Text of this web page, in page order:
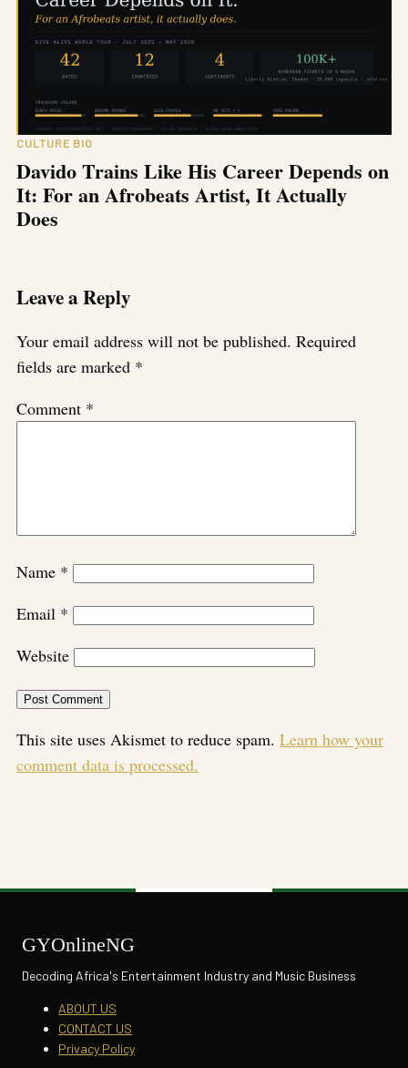
CULTURE BIO
Davido Trains Like His Career Depends on
It: For an Afrobeats Artist, It Actually
Does
Leave a Reply
Your email address will not be published. Required
fields are marked *
Comment *
Name *
Email *
Website
This site uses Akismet to reduce spam. Learn how your
comment data is processed.
GYOnlineNG
Decoding Africa's Entertainment Industry and Music Business
ABOUT US
CONTACT US
Privacy Policy